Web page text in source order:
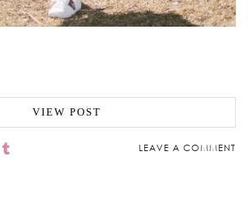
VIEW POST
LEAVE A COMMENT